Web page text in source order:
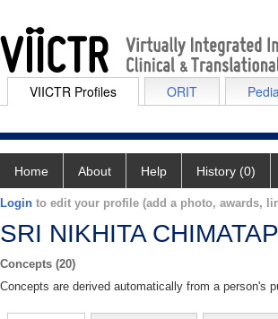
VIICTR Profiles ORIT
Home About Help History (0)
Login to edit your profile (add a photo, awards,
SRI NIKHITA
Concepts (20)
Concepts are derived automatically from a person's